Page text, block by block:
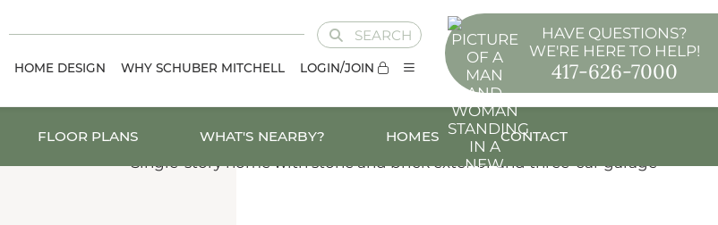
SEARCH
HOME DESIGN WHY SCHUBER MITCHELL LOGIN/JOIN
HAVE QUESTIONS?
WE'RE HERE TO HELP!
417-626-7000
FLOOR PLANS WHAT'S NEARBY? HOMES CONTACT